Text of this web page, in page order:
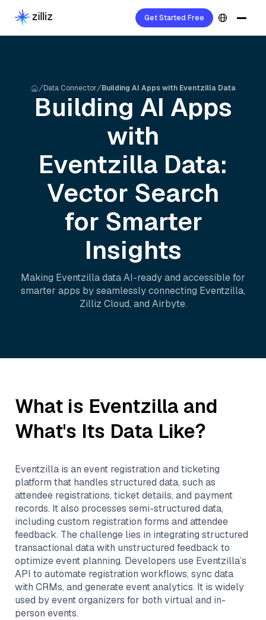
Get Started Free
Data Connector Building AI Apps with Eventzilla Data
Building AI Apps
with
Eventzilla Data:
Vector Search
for Smarter
Insights
Making Eventzilladata AI-ready and accessible for
smarter apps by seamlessly connecting Eventzilla,
Zilliz Cloud, and Airbyte.
What is Eventzilla and
What's Its Data Like?
Eventzilla is an event registration and ticketing
platform that handles structured data, such as
attendee registrations, ticket details, and payment
records. It also processes semi-structured data,
including custom registration forms and attendee
feedback. The challenge lies in integrating structured
transactional data with unstructured feedback to
optimize event planning. Developers use Eventzilla’s
API to automate registration workflows, sync data
with CRMs, and generate event analytics. It is widely
used by event organizers for both virtual and in-
person events.